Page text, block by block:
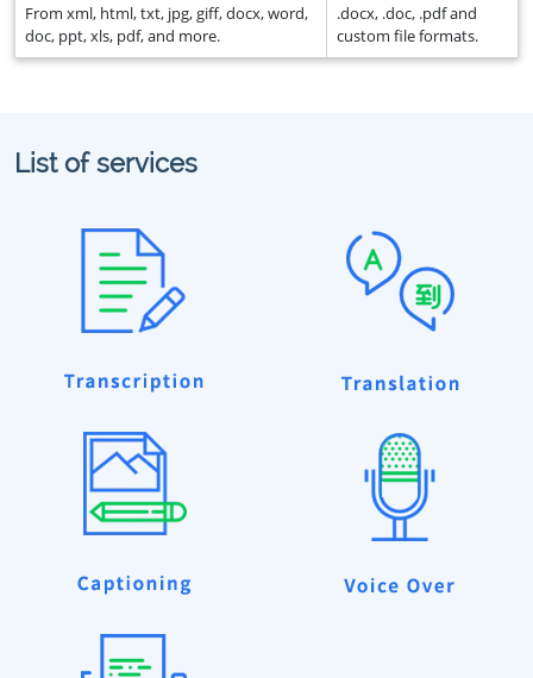
From xml, html, txt, jpg, giff, docx, word,
doc, ppt, xls, pdf, and more.
.docx, .doc, .pdf and
custom file formats.
List of services